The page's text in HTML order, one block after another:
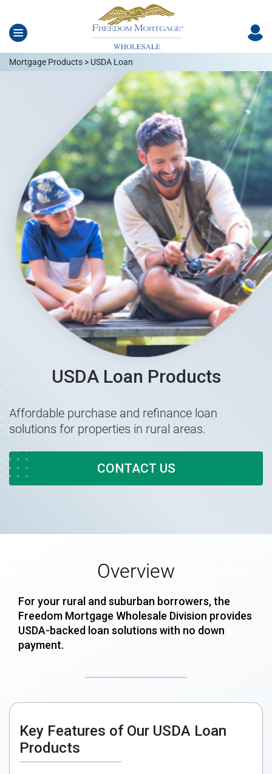
Mortgage Products > USDA Loan
USDA Loan Products
Affordable purchase and refinance loan
solutions for properties in rural areas.
CONTACT US
Overview
For your rural and suburban borrowers, the
Freedom Mortgage Wholesale Division provides
USDA-backed loan solutions with no down
payment.
Key Features of Our USDA Loan
Products